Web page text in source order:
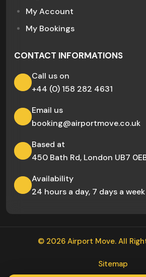
My Account
My Bookings
CONTACT INFORMATIONS
Call us on
+44 (0) 158 282 4631
Email us
booking@airportmove.co.uk
Based at
450 Bath Rd, London UB7
Availability
24 hours a day, 7 days a week
© 2026 Airport Move. All
Sitemap